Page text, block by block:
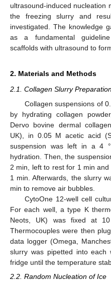
ultrasound-induced nucleation
the freezing slurry and
investigated. The knowledge
as a fundamental
scaffolds with ultrasound to
2. Materials and Methods
2.1. Collagen Slurry
Collagen suspensions of
by hydrating collagen
Dervo bovine dermal
UK), in 0.05 M acetic acid
suspension was left in a 4
hydration. Then, the
2 min, left to rest for 1 min
1 min. Afterwards, the slurry
min to remove air bubbles.
CytoOne 12-well cell
For each well, a type K
Neots, UK) was fixed at
Thermocouples were then
data logger (Omega,
slurry was pipetted into
fridge until the temperature
2.2. Random Nucleation of Ice